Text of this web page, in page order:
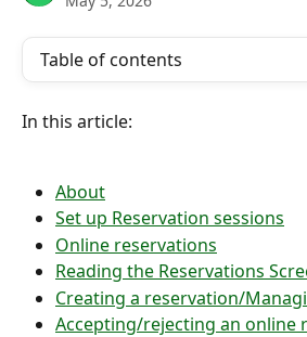
Table of contents
In this article:
About
Set up Reservation sessions
Online reservations
Reading the Reservations
Creating a reservation/
Accepting/rejecting an online